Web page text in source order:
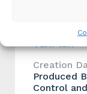
Creation
Produced
Control